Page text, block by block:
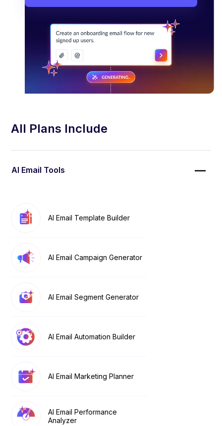
All Plans Include
AI Email Tools
AI Email Template Builder
AI Email Campaign Generator
AI Email Segment Generator
AI Email Automation Builder
AI Email Marketing Planner
AI Email Performance
Analyzer